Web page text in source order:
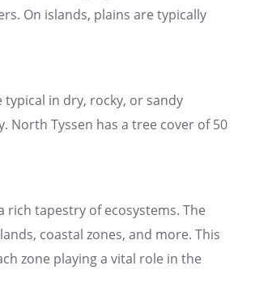
On islands, plains are typically
in dry, rocky, or sandy
North Tyssen has a tree cover of 50
tapestry of ecosystems. The
coastal zones, and more. This
zone playing a vital role in the